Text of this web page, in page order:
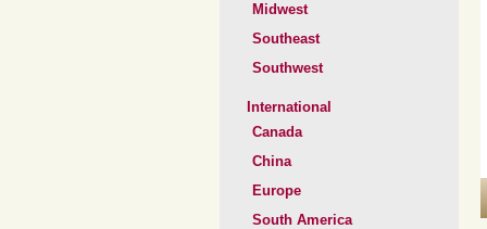
Midwest
Southeast
Southwest
International
Canada
China
Europe
South America